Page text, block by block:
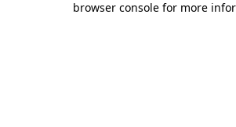
browser console for more